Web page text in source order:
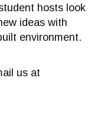
hosts look
ideas with
environment.
us at